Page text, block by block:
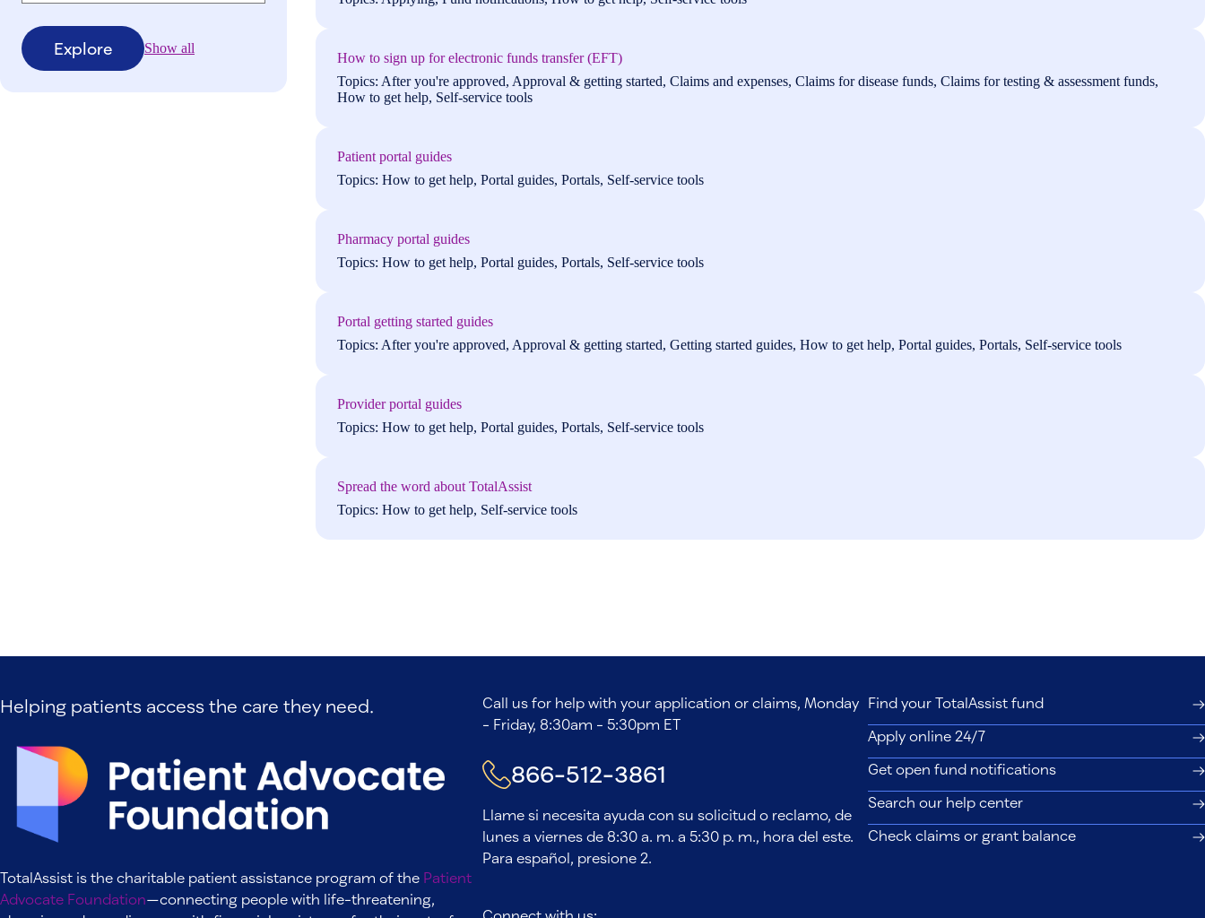
Explore Show all
How to sign up for electronic funds transfer (EFT)
Topics: After you're approved, Approval & getting started, Claims and expenses, Claims for disease funds, Claims for testing & assessment funds,
How to get help, Self-service tools
Patient portal guides
Topics: How to get help, Portal guides, Portals, Self-service tools
Pharmacy portal guides
Topics: How to get help, Portal guides, Portals, Self-service tools
Portal getting started guides
Topics: After you're approved, Approval & getting started, Getting started guides, How to get help, Portal guides, Portals, Self-service tools
Provider portal guides
Topics: How to get help, Portal guides, Portals, Self-service tools
Spread the word about TotalAssist
Topics: How to get help, Self-service tools
Helping patients access the care they need.
TotalAssist is the charitable patient assistance program of the Patient
Advocate Foundation—connecting people with life-threatening,
Call us for help with your application or claims, Monday
- Friday, 8:30am - 5:30pm ET
866-512-3861
Llame si necesita ayuda con su solicitud o reclamo, de
lunes a viernes de 8:30 a. m. a 5:30 p. m., hora del este.
Para español, presione 2.
Find your TotalAssist fund
Apply online 24/7
Get open fund notifications
Search our help center
Check claims or grant balance